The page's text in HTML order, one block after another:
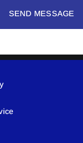
SEND MESSAGE